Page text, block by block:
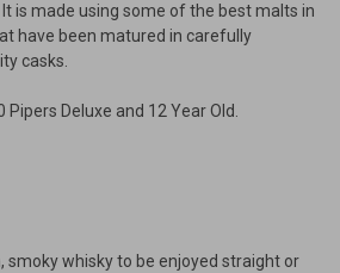
is made using some of the best malts in
have been matured in carefully
casks.
Deluxe and 12 Year Old.
smoky whisky to be enjoyed straight or